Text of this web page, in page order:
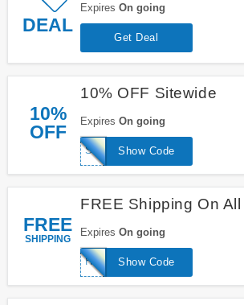
DEAL
Expires On going
Get Deal
10%
OFF
10% OFF Sitewide
Expires On going
Show Code
SUGARHIGH
FREE
SHIPPING
FREE Shipping On
Expires On going
Show Code
HOOKMEUP